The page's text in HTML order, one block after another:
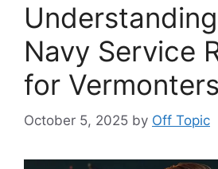
Navy Service
for Vermonters
October 5, 2025 by Off Topic